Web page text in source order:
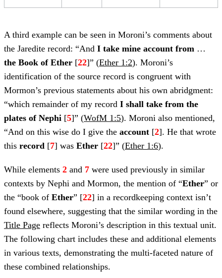
A third example can be seen in Moroni’s comments about
the Jaredite record: “And I take mine account from …
the Book of Ether [22]” (Ether 1:2). Moroni’s
identification of the source record is congruent with
Mormon’s previous statements about his own abridgment:
“which remainder of my record I shall take from the
plates of Nephi [5]” (WofM 1:5). Moroni also mentioned,
“And on this wise do I give the account [2]. He that wrote
this record [7] was Ether [22]” (Ether 1:6).
While elements 2 and 7 were used previously in similar
contexts by Nephi and Mormon, the mention of “Ether” or
the “book of Ether” [22] in a recordkeeping context isn’t
found elsewhere, suggesting that the similar wording in the
Title Page reflects Moroni’s description in this textual unit.
The following chart includes these and additional elements
in various texts, demonstrating the multi-faceted nature of
these combined relationships.